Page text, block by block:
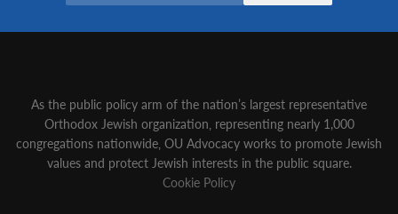
As the public policy arm of the nation’s largest representative
Orthodox Jewish organization‚ representing nearly 1,000
congregations nationwide‚ OU Advocacy works to promote Jewish
values and protect Jewish interests in the public square.
Cookie Policy